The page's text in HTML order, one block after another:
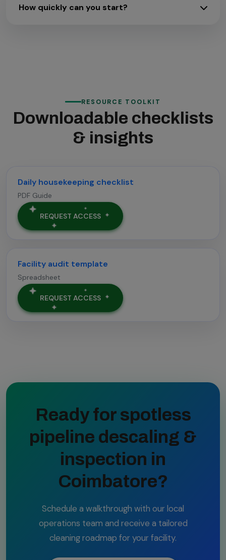
How quickly can you start?
RESOURCE TOOLKIT
Downloadable checklists
& insights
Daily housekeeping checklist
PDF Guide
REQUEST ACCESS
Facility audit template
Spreadsheet
REQUEST ACCESS
Ready for spotless
pipeline descaling &
inspection in
Coimbatore?
Schedule a walkthrough with our local
operations team and receive a tailored
cleaning roadmap for your facility.